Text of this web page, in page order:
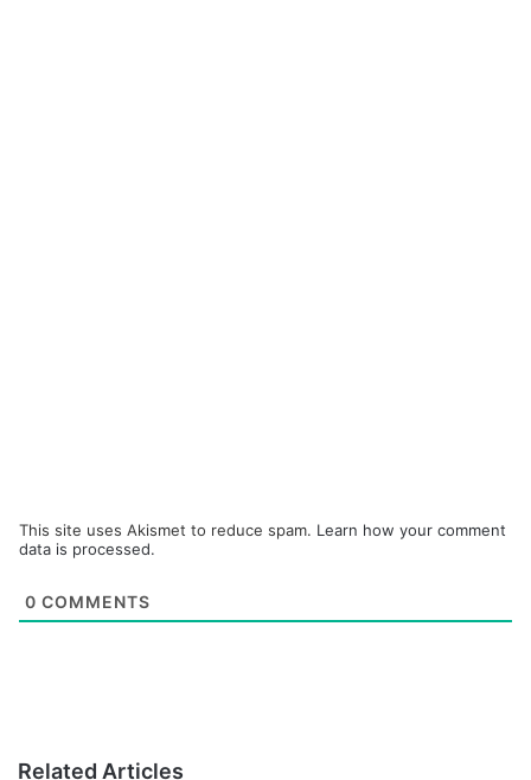
This site uses Akismet to reduce spam. Learn how your comment
data is processed.
0 COMMENTS
Related Articles